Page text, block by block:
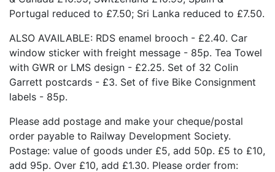
Portugal reduced to £7.50; Sri Lanka reduced to £7.50.
ALSO AVAILABLE: RDS enamel brooch - £2.40. Car
window sticker with freight message - 85p. Tea Towel
with GWR or LMS design - £2.25. Set of 32 Colin
Garrett postcards - £3. Set of five Bike Consignment
labels - 85p.
Please add postage and make your cheque/postal
order payable to Railway Development Society.
Postage: value of goods under £5, add 50p. £5 to £10,
add 95p. Over £10, add £1.30. Please order from: